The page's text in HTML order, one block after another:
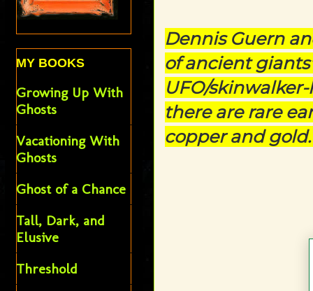
Dennis Guern
of ancient
UFO/
there are rare
copper and
MY BOOKS
Growing Up With
Ghosts
Vacationing With
Ghosts
Ghost of a Chance
Tall, Dark, and
Elusive
Threshold